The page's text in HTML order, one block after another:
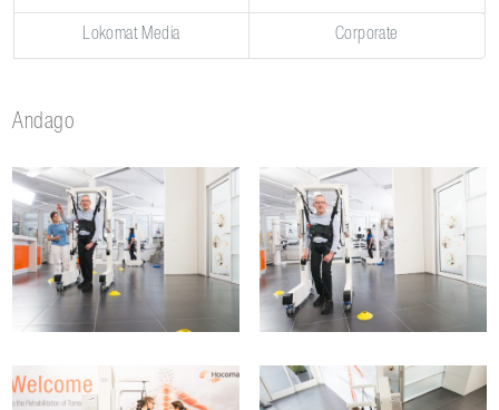
Lokomat Media Corporate
Andago